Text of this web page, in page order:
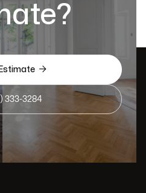

333-3284